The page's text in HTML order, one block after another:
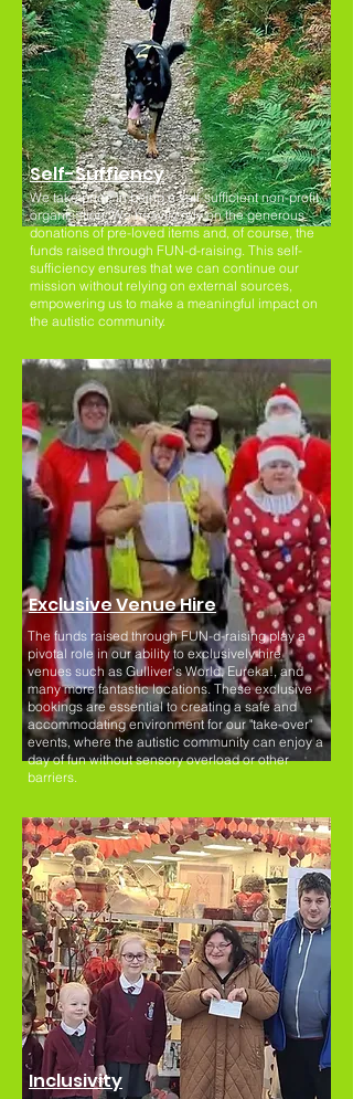
Self-Suffiency
We take pride in being a self-sufficient non-profit
organisation. We heavily rely on the generous
donations of pre-loved items and, of course, the
funds raised through FUN-d-raising. This self-
sufficiency ensures that we can continue our
mission without relying on external sources,
empowering us to make a meaningful impact on
the autistic community.
Exclusive Venue Hire
The funds raised through FUN-d-raising play a
pivotal role in our ability to exclusively hire
venues such as Gulliver's World, Eureka!, and
many more fantastic locations. These exclusive
bookings are essential to creating a safe and
accommodating environment for our "take-over"
events, where the autistic community can enjoy a
day of fun without sensory overload or other
barriers.
Inclusivity